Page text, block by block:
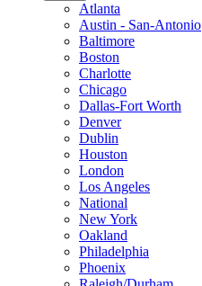
Atlanta
Austin - San-Antonio
Baltimore
Boston
Charlotte
Chicago
Dallas-Fort Worth
Denver
Dublin
Houston
London
Los Angeles
National
New York
Oakland
Philadelphia
Phoenix